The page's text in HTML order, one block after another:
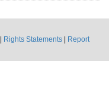
Rights Statements
Report